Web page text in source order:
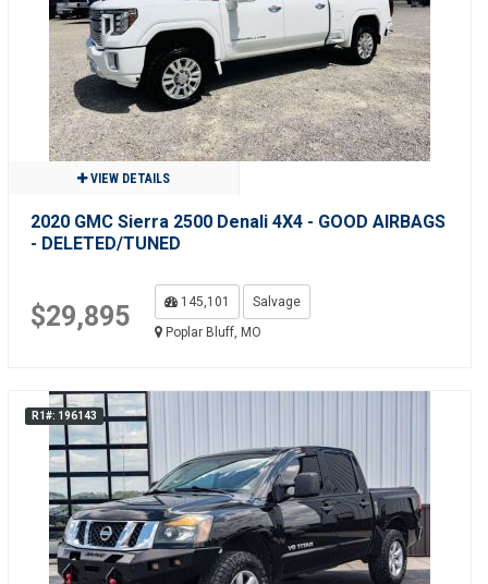
VIEW DETAILS
2020 GMC Sierra 2500 Denali 4X4 - GOOD AIRBAGS
- DELETED/TUNED
$29,895 145,101
Salvage
Poplar Bluff, MO
R1#: 196143